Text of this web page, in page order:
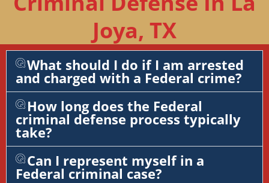
Joya, TX
What should I do if I am arrested
and charged with a Federal crime?
How long does the Federal
criminal defense process typically
take?
Can I represent myself in a
Federal criminal case?